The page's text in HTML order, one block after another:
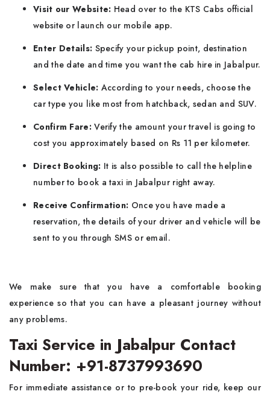
Visit our Website: Head over to the KTS Cabs official
website or launch our mobile app.
Enter Details: Specify your pickup point, destination
and the date and time you want the cab hire in Jabalpur.
Select Vehicle: According to your needs, choose the
car type you like most from hatchback, sedan and SUV.
Confirm Fare:Verify the amount your travel is going to
cost you approximately based on Rs 11 per kilometer.
Direct Booking: It is also possible to call the helpline
number to book a taxi in Jabalpur right away.
Receive Confirmation: Once you have made a
reservation, the details of your driver and vehicle will be
sent to you through SMS or email.
We make sure that you have a comfortable booking
experience so that you can have a pleasant journey without
any problems.
Taxi Service in Jabalpur Contact
Number: +91-8737993690
For immediate assistance or to pre-book your ride, keep our